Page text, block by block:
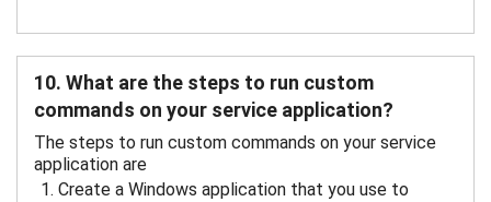
10. What are the steps to run custom
commands on your service application?
The steps to run custom commands on your service
application are
Create a Windows application that you use to